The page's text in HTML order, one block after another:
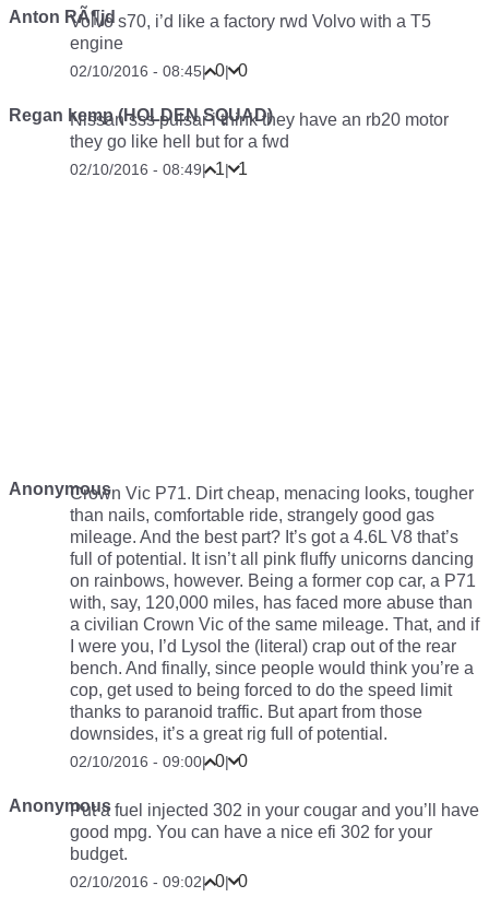
Anton RÃ¶jdVolvo s70, i’d like a factory rwd Volvo with a T5
engine
02/10/2016 - 08:45| 0| 0
Regan kemp (HOLDEN SQUAD)
Nissan sss pulsar i think they have an rb20 motor
they go like hell but for a fwd
02/10/2016 - 08:49| 1| 1
AnonymousCrown Vic P71. Dirt cheap, menacing looks, tougher
than nails, comfortable ride, strangely good gas
mileage. And the best part? It’s got a 4.6L V8 that’s
full of potential. It isn’t all pink fluffy unicorns dancing
on rainbows, however. Being a former cop car, a P71
with, say, 120,000 miles, has faced more abuse than
a civilian Crown Vic of the same mileage. That, and if
I were you, I’d Lysol the (literal) crap out of the rear
bench. And finally, since people would think you’re a
cop, get used to being forced to do the speed limit
thanks to paranoid traffic. But apart from those
downsides, it’s a great rig full of potential.
02/10/2016 - 09:00| 0| 0
AnonymousPut a fuel injected 302 in your cougar and you’ll have
good mpg. You can have a nice efi 302 for your
budget.
02/10/2016 - 09:02| 0| 0